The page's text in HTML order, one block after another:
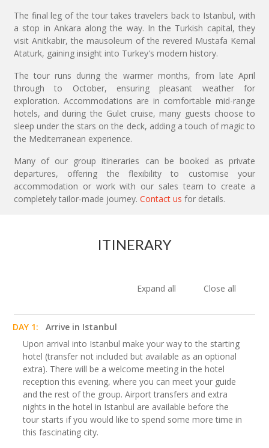
The final leg of the tour takes travelers back to Istanbul, with
a stop in Ankara along the way. In the Turkish capital, they
visit Anitkabir, the mausoleum of the revered Mustafa Kemal
Ataturk, gaining insight into Turkey's modern history.
The tour runs during the warmer months, from late April
through to October, ensuring pleasant weather for
exploration. Accommodations are in comfortable mid-range
hotels, and during the Gulet cruise, many guests choose to
sleep under the stars on the deck, adding a touch of magic to
the Mediterranean experience.
Many of our group itineraries can be booked as private
departures, offering the flexibility to customise your
accommodation or work with our sales team to create a
completely tailor-made journey. Contact us for details.
ITINERARY
Expand all Close all
DAY 1:
Arrive in Istanbul
Upon arrival into Istanbul make your way to the starting
hotel (transfer not included but available as an optional
extra). There will be a welcome meeting in the hotel
reception this evening, where you can meet your guide
and the rest of the group. Airport transfers and extra
nights in the hotel in Istanbul are available before the
tour starts if you would like to spend some more time in
this fascinating city.